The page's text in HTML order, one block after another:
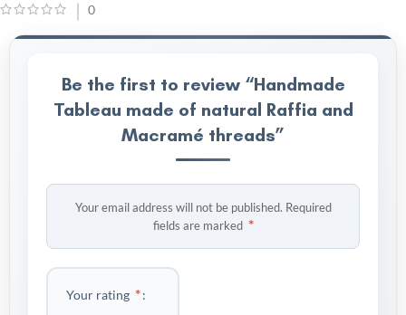
0
Be the first to review “Handmade
Tableau made of natural Raffia and
Macramé threads”
Your email address will not be published. Required
fields are marked *
Your rating *